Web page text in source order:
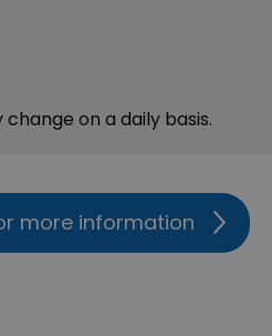
on a daily basis.
more information